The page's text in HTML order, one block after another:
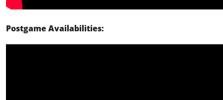
Postgame Availabilities: